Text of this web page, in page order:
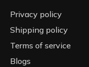
Privacy policy
Shipping policy
Terms of service
Blogs